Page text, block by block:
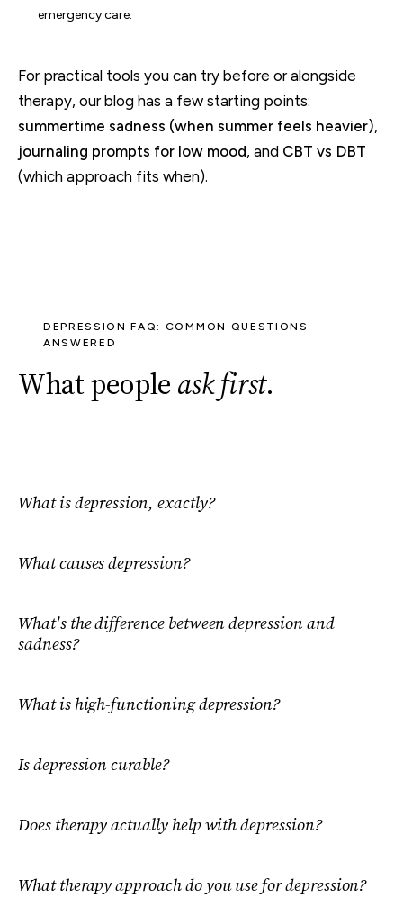
emergency care.
For practical tools you can try before or alongside
therapy, our blog has a few starting points:
summertime sadness (when summer feels heavier),
journaling prompts for low mood, and CBT vs DBT
(which approach fits when).
DEPRESSION FAQ: COMMON QUESTIONS
ANSWERED
What people ask first.
What is depression, exactly?
What causes depression?
What's the difference between depression and
sadness?
What is high-functioning depression?
Is depression curable?
Does therapy actually help with depression?
What therapy approach do you use for depression?